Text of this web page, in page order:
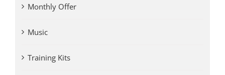
Monthly Offer
Music
Training Kits